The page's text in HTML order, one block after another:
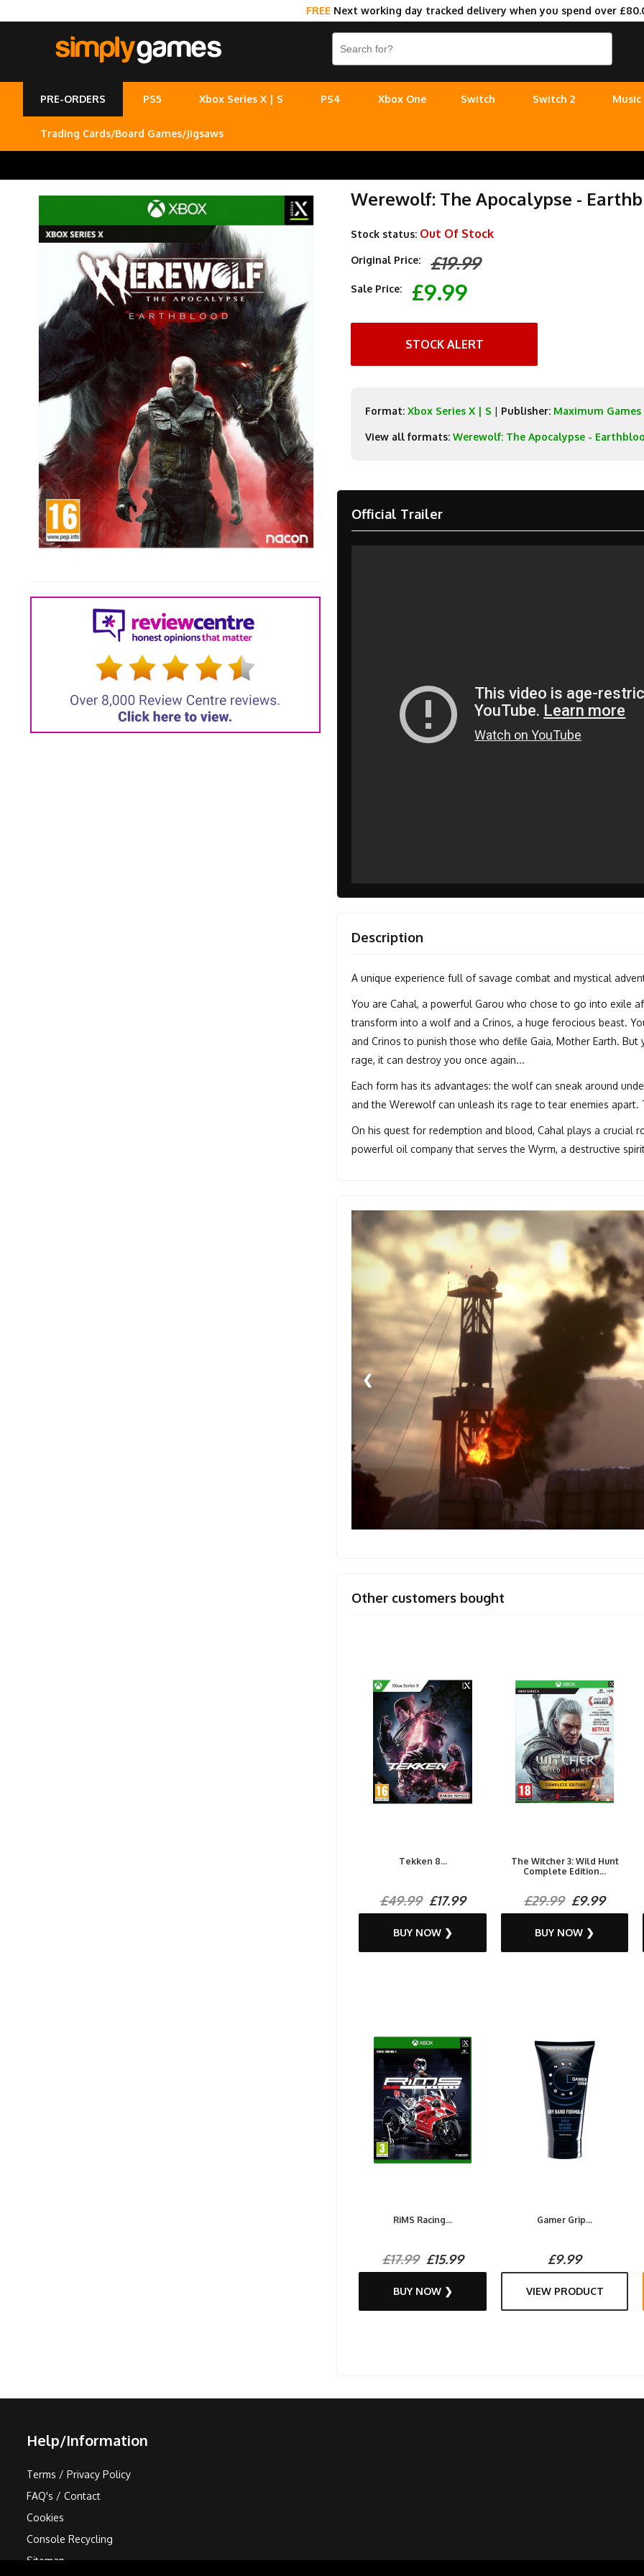
FREE Next working day tracked delivery when you spend over
PRE-ORDERS PS5 Xbox Series X | S PS4 Xbox One Switch Switch 2 Music
Trading Cards/Board Games/Jigsaws
Werewolf: The Apocalypse -
Stock status: Out Of Stock
Original Price: £19.99
Sale Price: £9.99
STOCK ALERT
Format: Xbox Series X | S | Publisher: Maximum Games
View all formats: Werewolf: The Apocalypse -
Official Trailer
Description
A unique experience full of savage combat and mystical
You are Cahal, a powerful Garou who chose to go into exile
transform into a wolf and a Crinos, a huge ferocious beast.
and Crinos to punish those who defile Gaia, Mother Earth.
rage, it can destroy you once again...
Each form has its advantages: the wolf can sneak around
and the Werewolf can unleash its rage to tear enemies
On his quest for redemption and blood, Cahal plays a crucial
powerful oil company that serves the Wyrm, a destructive
❮
Other customers bought
Tekken 8...
£49.99£17.99
BUY NOW ❯
The Witcher 3: Wild Hunt
Complete Edition...
£29.99£9.99
BUY NOW ❯
RiMS Racing...
£17.99£15.99
BUY NOW ❯
Gamer Grip...
£9.99
VIEW PRODUCT
Help/Information
Terms / Privacy Policy
FAQ's / Contact
Cookies
Console Recycling
Sitemap